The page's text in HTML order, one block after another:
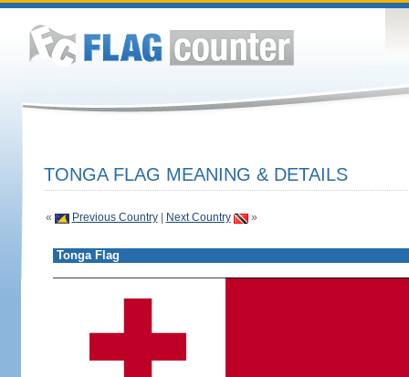
TONGA FLAG MEANING & DETAILS
« Previous Country| Next Country »
Tonga Flag